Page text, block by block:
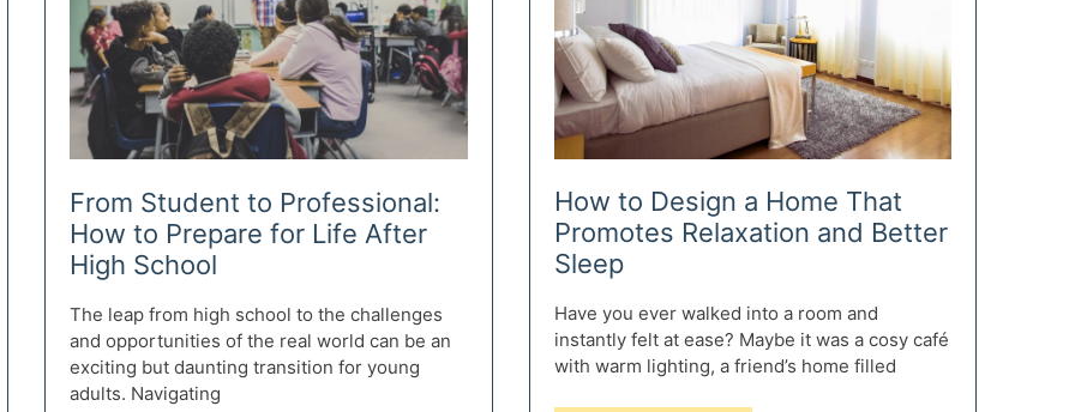
Renovation
Decisions
How to Design a Home That
Promotes Relaxation and Better
Sleep
Have you ever walked into a room and
instantly felt at ease? Maybe it was a cosy café
with warm lighting, a friend’s home filled
From Student to Professional:
How to Prepare for Life After
High School
The leap from high school to the challenges
and opportunities of the real world can be an
exciting but daunting transition for young
adults. Navigating